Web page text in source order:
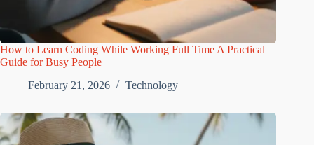
How to Learn Coding While Working Full Time A Practical
Guide for Busy People
February 21, 2026
Technology